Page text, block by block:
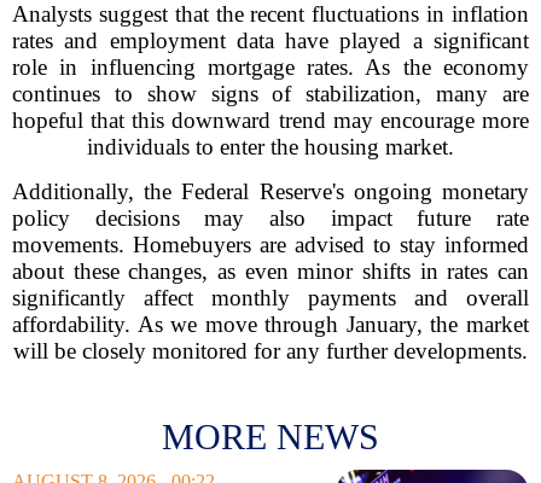
Analysts suggest that the recent fluctuations in inflation
rates and employment data have played a significant
role in influencing mortgage rates. As the economy
continues to show signs of stabilization, many are
hopeful that this downward trend may encourage more
individuals to enter the housing market.
Additionally, the Federal Reserve's ongoing monetary
policy decisions may also impact future rate
movements. Homebuyers are advised to stay informed
about these changes, as even minor shifts in rates can
significantly affect monthly payments and overall
affordability. As we move through January, the market
will be closely monitored for any further developments.
MORE NEWS